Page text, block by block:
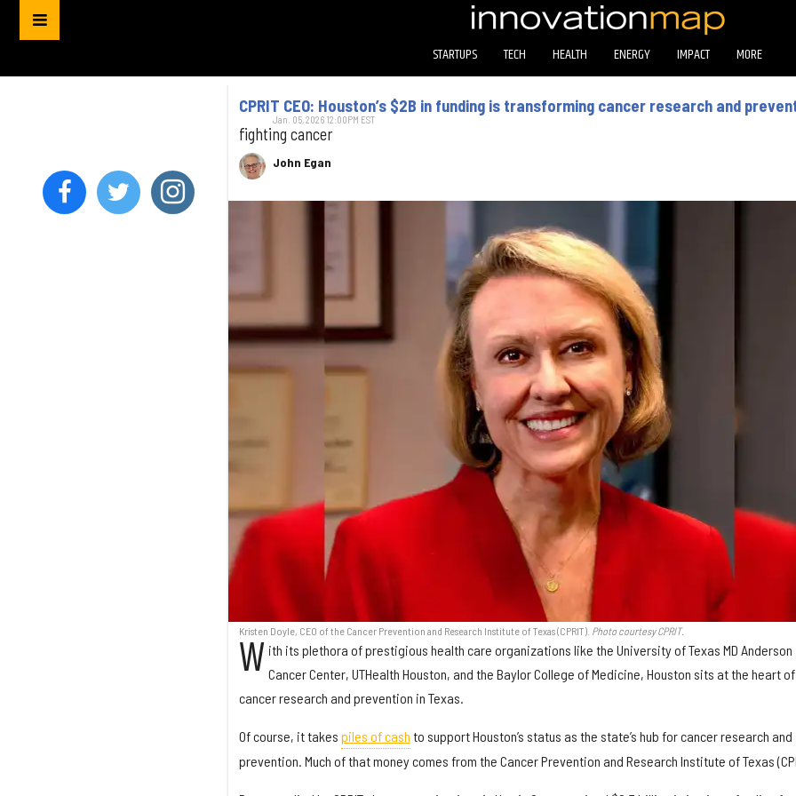
STARTUPS TECH HEALTH ENERGY IMPACT MORE
CPRIT CEO: Houston’s $2B in funding is transforming cancer research and
fighting cancer
John Egan
Jan. 05, 2026 12:00PM EST
Kristen Doyle, CEO of the Cancer Prevention and Research Institute of Texas (CPRIT). Photo courtesy CPRIT.
W ith its plethora of prestigious health care organizations like the University of Texas MD Anderson
Cancer Center, UTHealth Houston, and the Baylor College of Medicine, Houston sits at the heart of
cancer research and prevention in Texas.
Of course, it takes piles of cash to support Houston’s status as the state’s hub for cancer research and
prevention. Much of that money comes from the Cancer Prevention and Research Institute of Texas